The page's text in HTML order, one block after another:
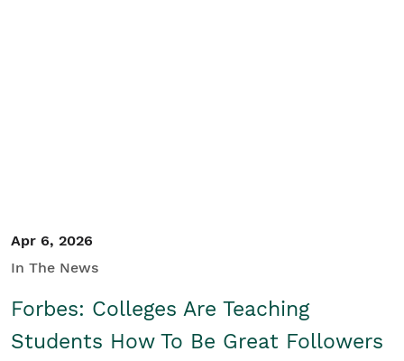
Apr 6, 2026
In The News
Forbes: Colleges Are Teaching
Students How To Be Great Followers